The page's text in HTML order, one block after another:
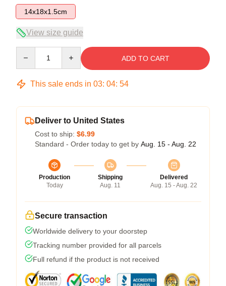
14x18x1.5cm
View size guide
ADD TO CART
This sale ends in 03: 04: 54
Deliver to United States
Cost to ship: $6.99
Standard - Order today to get by Aug. 15 - Aug. 22
Production
Today
Shipping
Aug. 11
Delivered
Aug. 15 - Aug. 22
Secure transaction
Worldwide delivery to your doorstep
Tracking number provided for all parcels
Full refund if the product is not received